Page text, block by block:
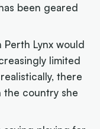
been geared
Lynx would
limited
there
the country she